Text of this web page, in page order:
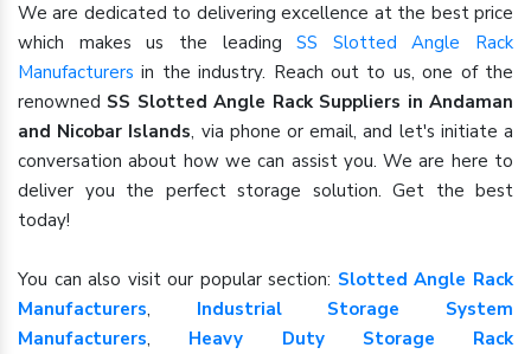
We are dedicated to delivering excellence at the best price
which makes us the leadingSS Slotted Angle Rack
Manufacturers in the industry. Reach out to us, one of the
renowned SS Slotted Angle Rack Suppliers in Andaman
and Nicobar Islands, via phone or email, and let's initiate a
conversation about how we can assist you. We are here to
deliver you the perfect storage solution. Get the best
today!
You can also visit our popular section: Slotted Angle Rack
Manufacturers, Industrial Storage System
Manufacturers, Heavy Duty Storage Rack